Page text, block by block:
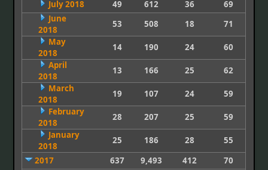
July 2018
49 612 36
69
June
2018
53 508 18
71
May
2018
14 190 24
60
April
2018
13 166 25
62
March
2018
19 107 24
59
February
2018
28 207 25
59
January
2018
25 186 28
55
2017
637 9,493 412 70